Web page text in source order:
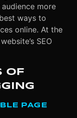
more
ways to
online. At the
SEO
OF
PAGE